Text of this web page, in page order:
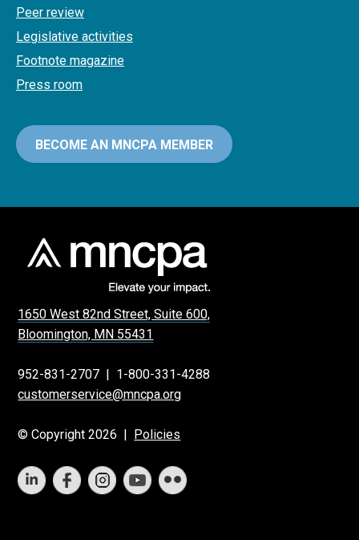
Peer review
Legislative activities
Footnote magazine
Press room
BECOME AN MNCPA MEMBER
1650 West 82nd Street, Suite 600,
Bloomington, MN 55431
952-831-2707 | 1-800-331-4288
customerservice@mncpa.org
© Copyright 2026 | Policies